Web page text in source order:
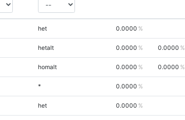
het 0.0000
hetalt 0.0000 0.0000
homalt 0.0000 0.0000
* 0.0000
het 0.0000